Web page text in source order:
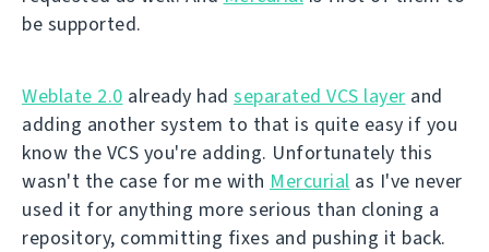
be supported.
Weblate 2.0 already had separated VCS layer and
adding another system to that is quite easy if you
know the VCS you're adding. Unfortunately this
wasn't the case for me with Mercurial as I've never
used it for anything more serious than cloning a
repository, committing fixes and pushing it back.